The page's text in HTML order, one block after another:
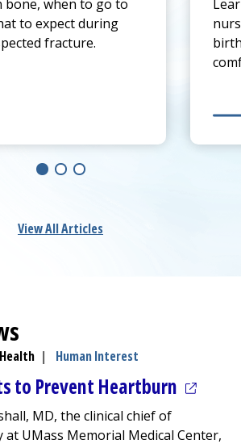
bone, when to go to
to expect during
fracture.
Sprain or Broken Bone? When
View All Articles
| Human Interest
to Prevent Heartburn
MD, the clinical chief of
at UMass Memorial Medical Center,